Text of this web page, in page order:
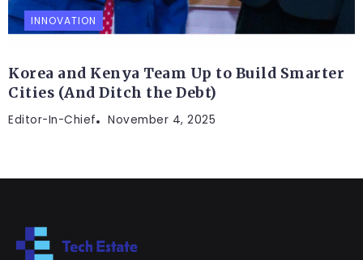
INNOVATION
Korea and Kenya Team Up to Build Smarter
Cities (And Ditch the Debt)
Editor-In-Chief November 4, 2025